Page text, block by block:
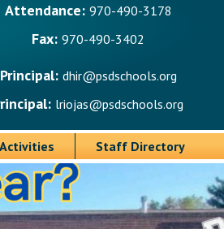
Attendance: 970-490-3178
Fax: 970-490-3402
Principal: dhir@psdschools.org
lriojas@psdschools.org
Staff Directory